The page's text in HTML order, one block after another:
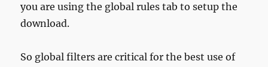
you are using the global rules tab to setup the
download.
So global filters are critical for the best use of